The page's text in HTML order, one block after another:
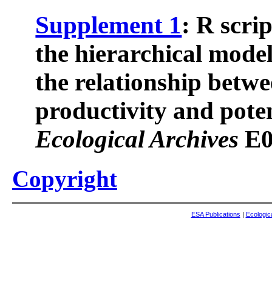
Supplement 1: R
the hierarchical
the relationship
productivity and
Ecological Archives
Copyright
ESA Publications |